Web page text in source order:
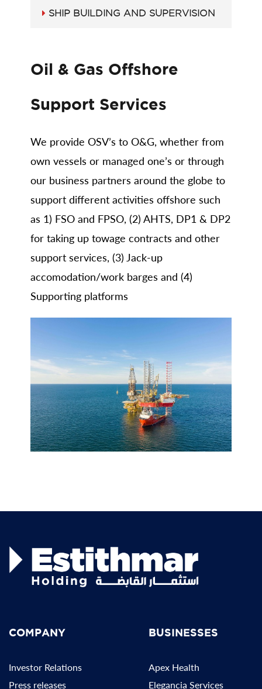
SHIP BUILDING AND SUPERVISION
Oil & Gas Offshore
Support Services
We provide OSV’s to O&G, whether from
own vessels or managed one’s or through
our business partners around the globe to
support different activities offshore such
as 1) FSO and FPSO, (2) AHTS, DP1 & DP2
for taking up towage contracts and other
support services, (3) Jack-up
accomodation/work barges and (4)
Supporting platforms
COMPANY
Investor Relations
Press releases
BUSINESSES
Apex Health
Elegancia Services